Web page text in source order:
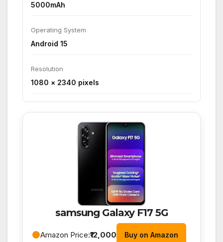
5000mAh
Operating System
Android 15
Resolution
1080 × 2340 pixels
samsung Galaxy F17 5G
Amazon Price:₹12,000 Buy on Amazon